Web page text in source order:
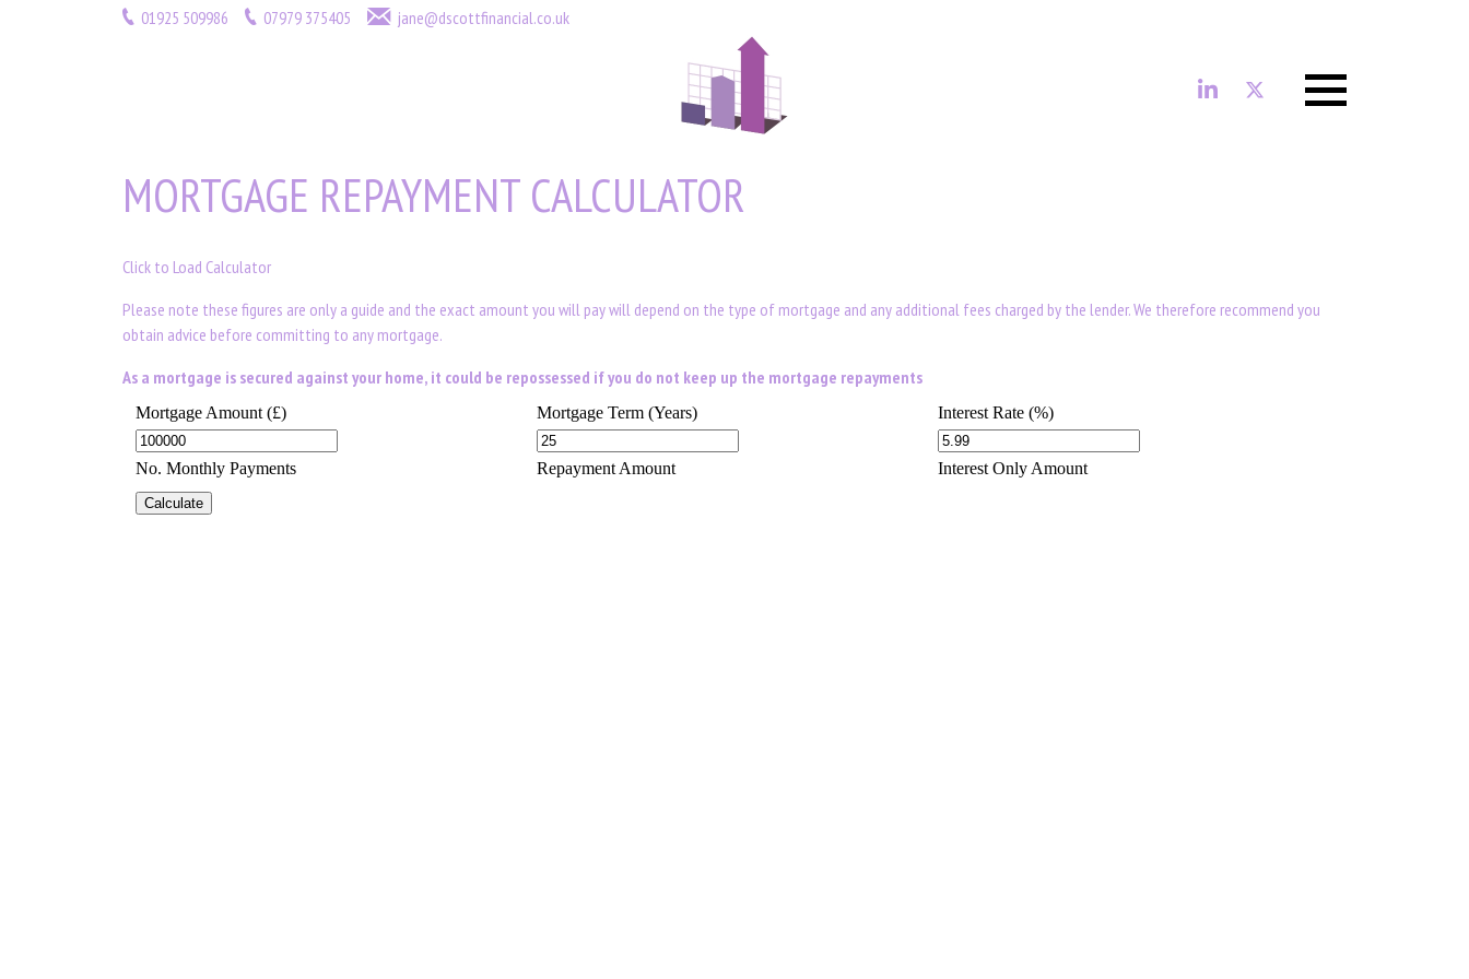
01925 509986 07979 375405 jane@dscottfinancial.co.uk
MORTGAGE REPAYMENT CALCULATOR
Click to Load Calculator
Please note these figures are only a guide and the exact amount you will pay will depend on the type of mortgage and any additional fees charged by the lender. We therefore recommend you
obtain advice before committing to any mortgage.
As a mortgage is secured against your home, it could be repossessed if you do not keep up the mortgage repayments